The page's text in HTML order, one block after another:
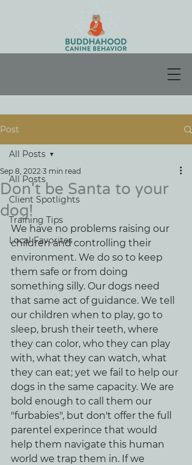
Post
All Posts
Client Spotlights
Training Tips
Local Favorites
All Posts
Don't be Santa to your
dog!
Sep 8, 2022 3 min read
We have no problems raising our
children and controlling their
environment. We do so to keep
them safe or from doing
something silly. Our dogs need
that same act of guidance. We tell
our children when to play, go to
sleep, brush their teeth, where
they can color, who they can play
with, what they can watch, what
they can eat; yet we fail to help our
dogs in the same capacity. We are
bold enough to call them our
"furbabies", but don't offer the full
parentel experince that would
help them navigate this human
world we trap them in. If we